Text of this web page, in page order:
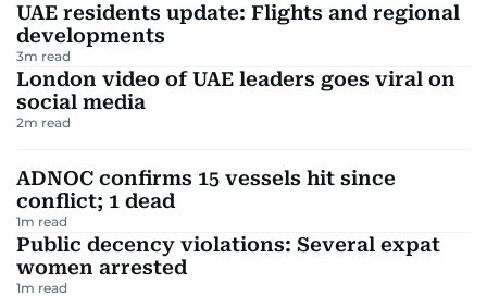
UAE residents update: Flights and regional
developments
3m read
London video of UAE leaders goes viral on
social media
2m read
ADNOC confirms 15 vessels hit since
conflict; 1 dead
1m read
Public decency violations: Several expat
women arrested
1m read